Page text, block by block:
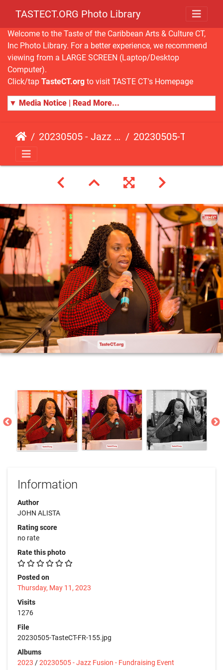
TASTECT.ORG Photo Library
Welcome to the Taste of the Caribbean Arts & Culture CT,
Inc Photo Library. For a better experience, we recommend
viewing from a LARGE SCREEN (Laptop/Desktop
Computer).
Click/tap TasteCT.org to visit TASTE CT's Homepage
▼ Media Notice | Read More...
20230505 - Jazz Fusion - Fundraising Event 20230505-TasteCT-FR-155
Information
Author
JOHN ALISTA
Rating score
no rate
Rate this photo
Posted on
Thursday, May 11, 2023
Visits
1276
File
20230505-TasteCT-FR-155.jpg
Albums
2023 /20230505 - Jazz Fusion - Fundraising Event